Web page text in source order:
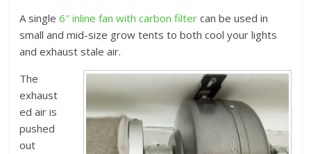
A single6″ inline fan with carbon filter can be used in
small and mid-size grow tents to both cool your lights
and exhaust stale air.
The
exhaust
ed air is
pushed
out